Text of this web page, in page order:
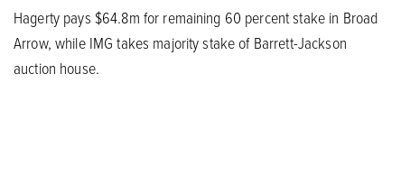
Hagerty pays $64.8m for remaining 60 percent stake in Broad
Arrow, while IMG takes majority stake of Barrett-Jackson
auction house.